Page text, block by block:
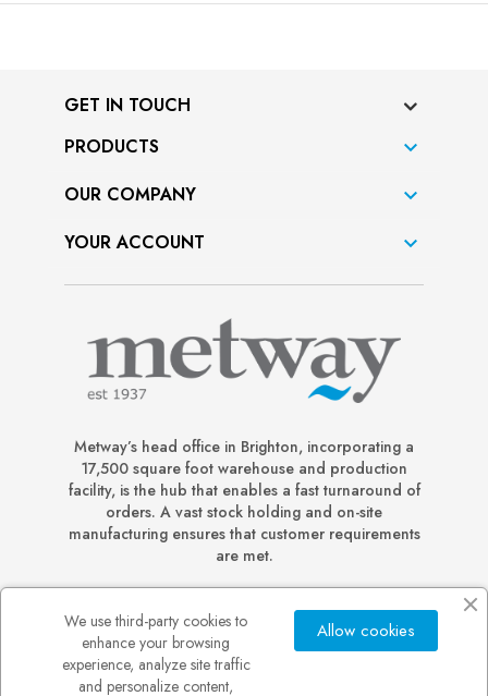
GET IN TOUCH
PRODUCTS

OUR COMPANY 
YOUR ACCOUNT 
Metway’s head office in Brighton, incorporating a
17,500 square foot warehouse and production
facility, is the hub that enables a fast turnaround of
orders. A vast stock holding and on-site
manufacturing ensures that customer requirements
are met.
We use third-party cookies to
enhance your browsing
experience, analyze site traffic
and personalize content,
Allow cookies